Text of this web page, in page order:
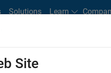
Solutions Learn
Students and New Careers
Site